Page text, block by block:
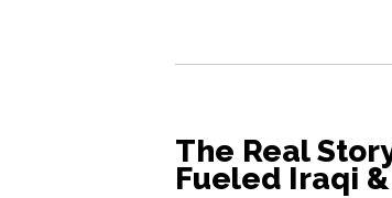
The Real
Fueled Iraqi